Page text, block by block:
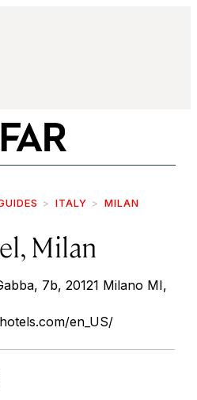
ITALY MILAN
Milan
7b, 20121 Milano MI,
en_US/